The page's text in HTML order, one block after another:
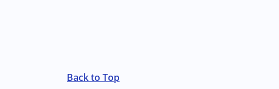
Back to Top